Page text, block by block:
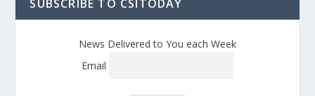
SUBSCRIBE TO CSITODAY
News Delivered to You each Week
Email